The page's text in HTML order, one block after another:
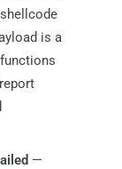
is a
—